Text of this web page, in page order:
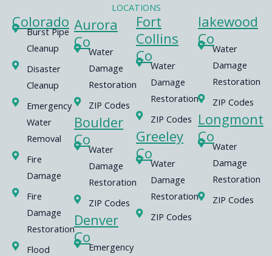
LOCATIONS
Colorado
Burst Pipe
Cleanup
Disaster
Cleanup
Emergency
Water
Removal
Fire
Damage
Fire
Damage
Restoration
Flood
Aurora
Co
Water
Damage
Restoration
ZIP Codes
Boulder
Co
Water
Damage
Restoration
ZIP Codes
Denver
Co
Emergency
Fort
Collins
Co
Water
Damage
Restoration
ZIP Codes
Greeley
Co
Water
Damage
Restoration
ZIP Codes
lakewood
Co
Water
Damage
Restoration
ZIP Codes
Longmont
Co
Water
Damage
Restoration
ZIP Codes